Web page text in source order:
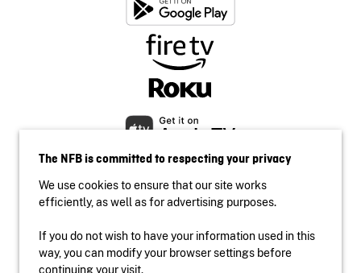
Accessibility
The NFB is committed to respecting your privacy
We use cookies to ensure that our site works
efficiently, as well as for advertising purposes.
If you do not wish to have your information used in this
way, you can modify your browser settings before
continuing your visit.